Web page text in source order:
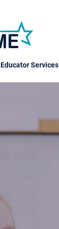
Educator Services